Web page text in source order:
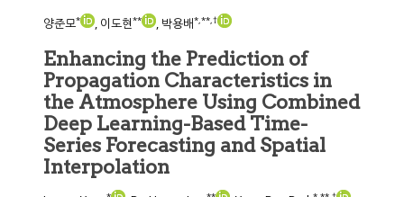
양준모* , 이도현** , 박용배*,**,†
Enhancing the Prediction of
Propagation Characteristics in
the Atmosphere Using Combined
Deep Learning-Based Time-
Series Forecasting and Spatial
Interpolation